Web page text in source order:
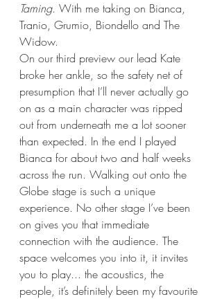
Taming. With me taking on Bianca,
Tranio, Grumio, Biondello and The
Widow.
On our third preview our lead Kate
broke her ankle, so the safety net of
presumption that I’ll never actually go
on as a main character was ripped
out from underneath me a lot sooner
than expected. In the end I played
Bianca for about two and half weeks
across the run. Walking out onto the
Globe stage is such a unique
experience. No other stage I’ve been
on gives you that immediate
connection with the audience. The
space welcomes you into it, it invites
you to play... the acoustics, the
people, it’s definitely been my favourite